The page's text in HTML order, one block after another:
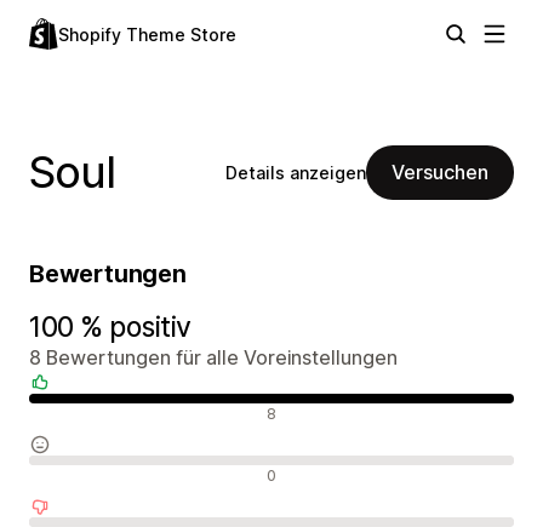
Shopify Theme Store
Soul Details anzeigen Versuchen
Bewertungen
100 % positiv
8 Bewertungen für alle Voreinstellungen
8
0